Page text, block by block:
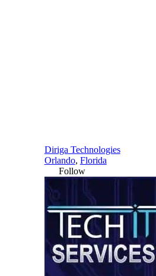
Diriga Technologies
Orlando, Florida
Follow